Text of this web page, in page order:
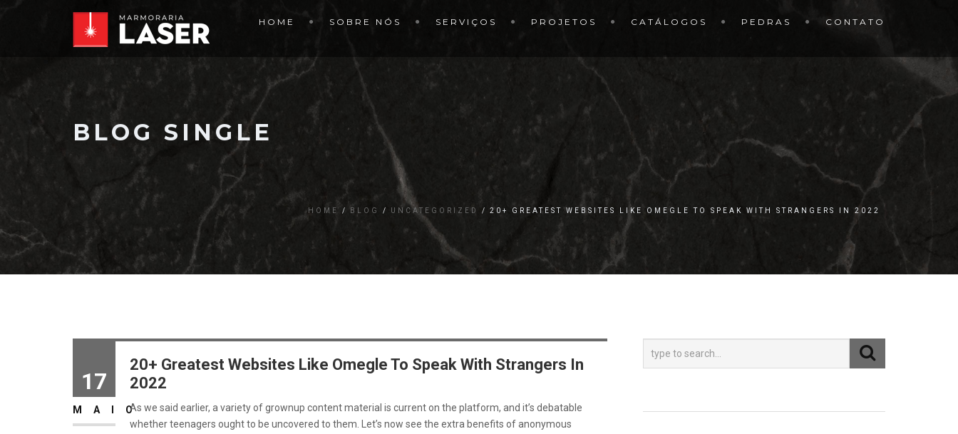
HOME SOBRE NÓS SERVIÇOS PROJETOS CATÁLOGOS PEDRAS CONTATO
BLOG SINGLE
HOME BLOG UNCATEGORIZED 20+ GREATEST WEBSITES LIKE OMEGLE TO SPEAK WITH STRANGERS IN 2022
17
MAIO
20+ Greatest Websites Like Omegle To Speak With Strangers In
2022
As we said earlier, a variety of grownup content material is current on the platform, and it’s debatable
whether teenagers ought to be uncovered to them. Let’s now see the extra benefits of anonymous